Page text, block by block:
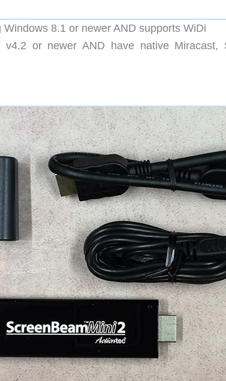
8.1 or newer AND supports WiDi
v4.2 or newer AND have native Miracast,